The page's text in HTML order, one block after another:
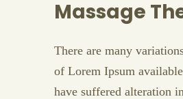
Massage
There are many
of Lorem Ipsum
have suffered alteration